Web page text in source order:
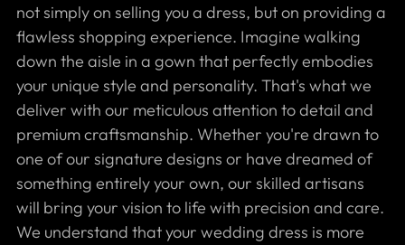
not simply on selling you a dress, but on providing a
flawless shopping experience. Imagine walking
down the aisle in a gown that perfectly embodies
your unique style and personality. That's what we
deliver with our meticulous attention to detail and
premium craftsmanship. Whether you're drawn to
one of our signature designs or have dreamed of
something entirely your own, our skilled artisans
will bring your vision to life with precision and care.
We understand that your wedding dress is more